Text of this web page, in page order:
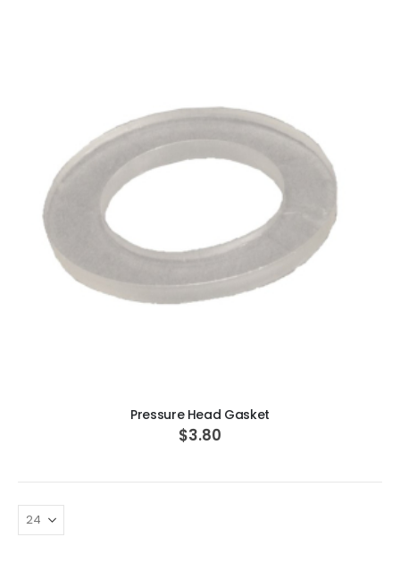
Pressure Head Gasket
$3.80